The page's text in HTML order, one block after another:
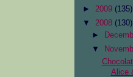
► 2009 (135)
▼ 2008 (130)
►
▼
Alice